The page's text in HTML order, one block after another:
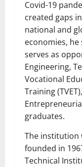
Covid-19
created gaps
national and
economies, he
serves as
Engineering,
Vocational
Training
graduates.
The institution
founded in
Technical